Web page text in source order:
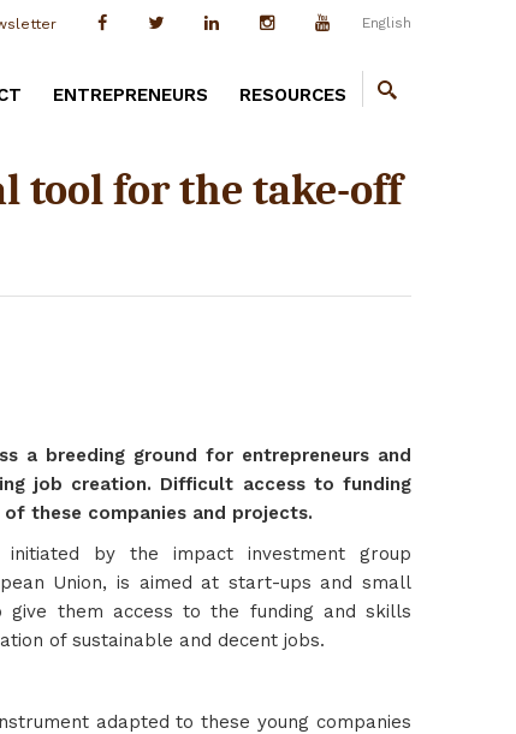
English
ENTREPRENEURS RESOURCES
tool for the take-off
a breeding ground for entrepreneurs and
job creation. Difficult access to funding
these companies and projects.
by the impact investment group
Union, is aimed at start-ups and small
give them access to the funding and skills
of sustainable and decent jobs.
adapted to these young companies